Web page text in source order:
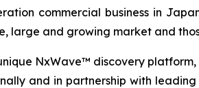
commercial business in
large and growing market and
NxWave™ discovery
and in partnership with